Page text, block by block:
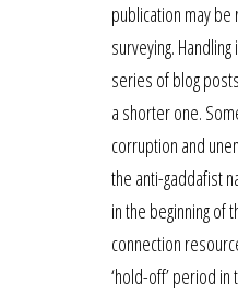
publication may
surveying.
series of blog
a shorter one.
corruption and
the anti-gaddafist
in the beginning of
connection
‘hold-off’ period